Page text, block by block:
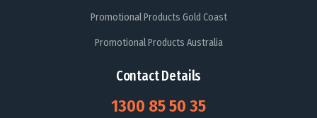
Promotional Products Gold Coast
Promotional Products Australia
Contact Details
1300 85 50 35